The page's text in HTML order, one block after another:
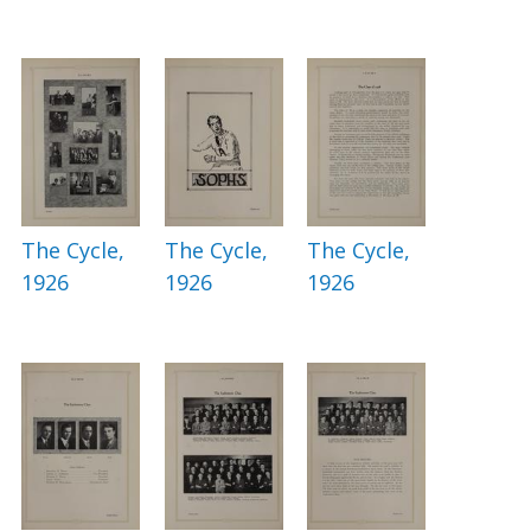
The Cycle,
1926
The Cycle,
1926
The Cycle,
1926